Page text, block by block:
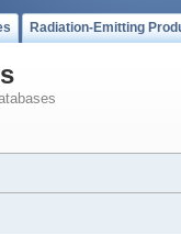
Radiation-Emitting